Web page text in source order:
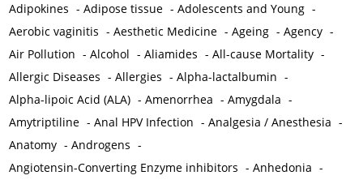
Adipokines -Adipose tissue -Adolescents and Young -
Aerobic vaginitis -Aesthetic Medicine -Ageing -Agency -
Air Pollution -Alcohol -Aliamides -All-cause Mortality -
Allergic Diseases -Allergies -Alpha-lactalbumin -
Alpha-lipoic Acid (ALA) -Amenorrhea -Amygdala -
Amytriptiline -Anal HPV Infection -Analgesia / Anesthesia -
Anatomy -Androgens -
Angiotensin-Converting Enzyme inhibitors -Anhedonia -